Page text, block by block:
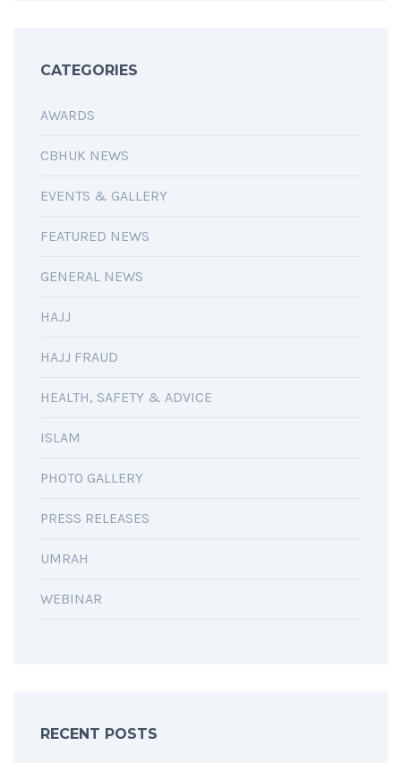
CATEGORIES
AWARDS
CBHUK NEWS
EVENTS & GALLERY
FEATURED NEWS
GENERAL NEWS
HAJJ
HAJJ FRAUD
HEALTH, SAFETY & ADVICE
ISLAM
PHOTO GALLERY
PRESS RELEASES
UMRAH
WEBINAR
RECENT POSTS